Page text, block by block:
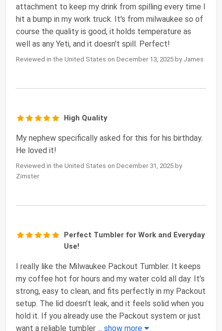
attachment to keep my drink from spilling every time I
hit a bump in my work truck. It's from milwaukee so of
course the quality is good, it holds temperature as
well as any Yeti, and it doesn't spill. Perfect!
Reviewed in the United States on December 13, 2025 by James
High Quality
My nephew specifically asked for this for his birthday.
He loved it!
Reviewed in the United States on December 31, 2025 by
Zimster
Perfect Tumbler for Work and Everyday
Use!
I really like the Milwaukee Packout Tumbler. It keeps
my coffee hot for hours and my water cold all day. It’s
strong, easy to clean, and fits perfectly in my Packout
setup. The lid doesn’t leak, and it feels solid when you
hold it. If you already use the Packout system or just
want a reliable tumbler ... show more